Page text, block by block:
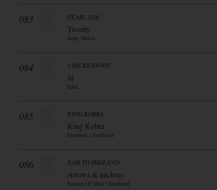
083 PEARL JAM
Twenty
Sony Music
084 CHICKENFOOT
Iii
Edel
085 KING KOBRA
King Kobra
Frontiers / Soulfooa
086 FAIR TO MIDLAND
Arrows & anchors
Season Of Mist / Soulfood